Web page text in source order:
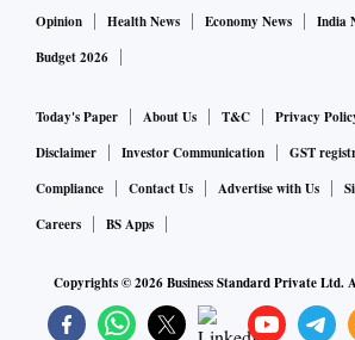
Opinion
Health News Economy News India
Budget 2026
Today's Paper About Us T&C Privacy
Disclaimer
Investor Communication
GST
Compliance
Contact Us Advertise with Us
Careers
BS Apps
Copyrights ©2026Business Standard Private Ltd.